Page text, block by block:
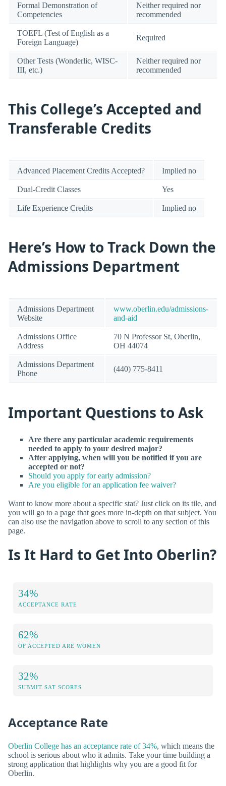
Formal Demonstration of
Competencies
Neither required nor
recommended
TOEFL (Test of English as a
Foreign Language)
Required
Other Tests (Wonderlic, WISC-
III, etc.)
Neither required nor
recommended
This College’s Accepted and
Transferable Credits
Advanced Placement Credits Accepted? Implied no
Dual-Credit Classes Yes
Life Experience Credits Implied no
Here’s How to Track Down the
Admissions Department
Admissions Department
Website
www.oberlin.edu/admissions-
and-aid
Admissions Office
Address
70 N Professor St, Oberlin,
OH 44074
Admissions Department
Phone
(440) 775-8411
Important Questions to Ask
Are there any particular academic requirements
needed to apply to your desired major?
After applying, when will you be notified if you are
accepted or not?
Should you apply for early admission?
Are you eligible for an application fee waiver?
Want to know more about a specific stat? Just click on its tile, and
you will go to a page that goes more in-depth on that subject. You
can also use the navigation above to scroll to any section of this
page.
Is It Hard to Get Into Oberlin?
34%
ACCEPTANCE RATE
62%
OF ACCEPTED ARE WOMEN
32%
SUBMIT SAT SCORES
Acceptance Rate
Oberlin College has an acceptance rate of 34%, which means the
school is serious about who it admits. Take your time building a
strong application that highlights why you are a good fit for
Oberlin.